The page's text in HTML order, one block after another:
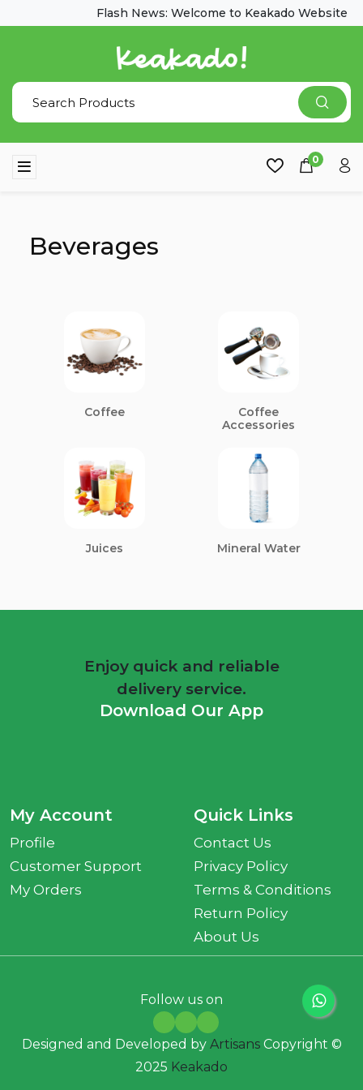
Flash News: Welcome to Keakado Website
0
Beverages
Coffee
Coffee
Accessories
Juices Mineral Water
Enjoy quick and reliable
delivery service.
Download Our App
My Account
Profile
Customer Support
My Orders
Quick Links
Contact Us
Privacy Policy
Terms & Conditions
Return Policy
About Us
Follow us on
Designed and Developed by Artisans Copyright ©
2025 Keakado